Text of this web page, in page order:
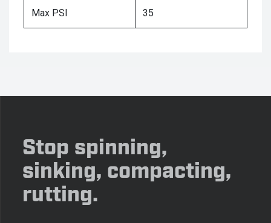
Max PSI 35
Stop spinning,
sinking, compacting,
rutting.